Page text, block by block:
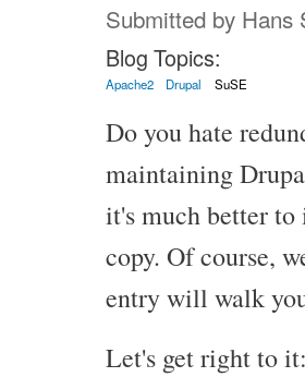
Submitted by Hans
Blog Topics:
Apache2 Drupal SuSE
Do you hate
maintaining
it's much better
copy. Of course,
entry will walk
Let's get right to